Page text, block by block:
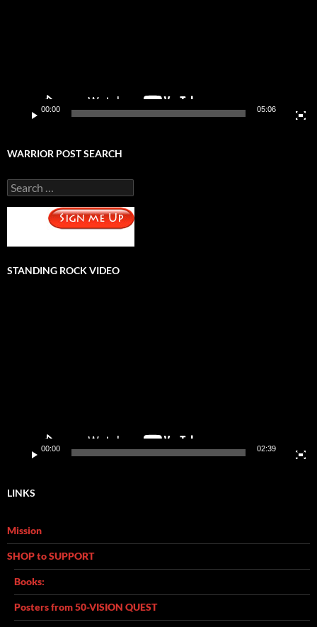
00:00 05:06
WARRIOR POST SEARCH
Search
for:
STANDING ROCK VIDEO
00:00 02:39
LINKS
Mission
SHOP to SUPPORT
Books:
Posters from 50-VISION QUEST